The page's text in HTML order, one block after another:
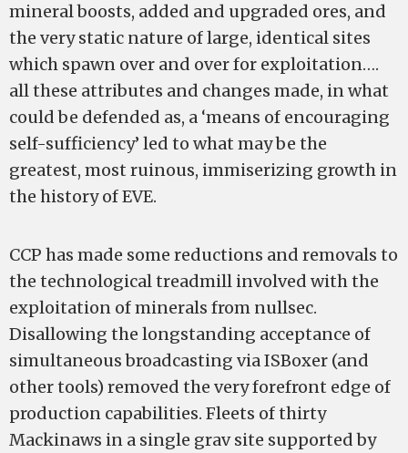
mineral boosts, added and upgraded ores, and
the very static nature of large, identical sites
which spawn over and over for exploitation….
all these attributes and changes made, in what
could be defended as, a ‘means of encouraging
self-sufficiency’ led to what may be the
greatest, most ruinous, immiserizing growth in
the history of EVE.
CCP has made some reductions and removals to
the technological treadmill involved with the
exploitation of minerals from nullsec.
Disallowing the longstanding acceptance of
simultaneous broadcasting via ISBoxer (and
other tools) removed the very forefront edge of
production capabilities. Fleets of thirty
Mackinaws in a single grav site supported by